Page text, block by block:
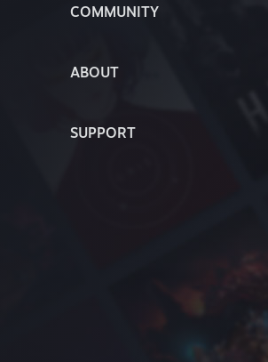
COMMUNITY
ABOUT
SUPPORT